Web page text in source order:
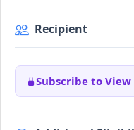
Recipient
Subscribe to View